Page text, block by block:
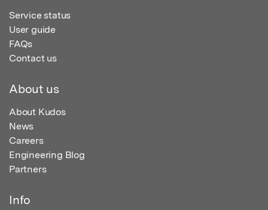
Service status
User guide
FAQs
Contact us
About us
About Kudos
News
Careers
Engineering Blog
Partners
Info